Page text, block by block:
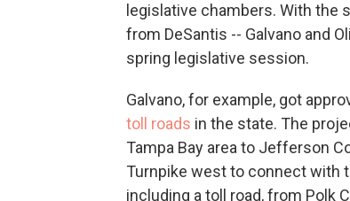
legislative chambers. With the
from DeSantis -- Galvano and
spring legislative session.
Galvano, for example, got
toll roads in the state. The
Tampa Bay area to Jefferson
Turnpike west to connect with
including a toll road, from Polk